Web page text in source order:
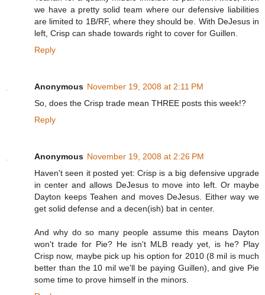
we have a pretty solid team where our defensive liabilities
are limited to 1B/RF, where they should be. With DeJesus in
left, Crisp can shade towards right to cover for Guillen.
Reply
Anonymous November 19, 2008 at 2:11 PM
So, does the Crisp trade mean THREE posts this week!?
Reply
Anonymous November 19, 2008 at 2:26 PM
Haven't seen it posted yet: Crisp is a big defensive upgrade
in center and allows DeJesus to move into left. Or maybe
Dayton keeps Teahen and moves DeJesus. Either way we
get solid defense and a decen(ish) bat in center.
And why do so many people assume this means Dayton
won't trade for Pie? He isn't MLB ready yet, is he? Play
Crisp now, maybe pick up his option for 2010 (8 mil is much
better than the 10 mil we'll be paying Guillen), and give Pie
some time to prove himself in the minors.